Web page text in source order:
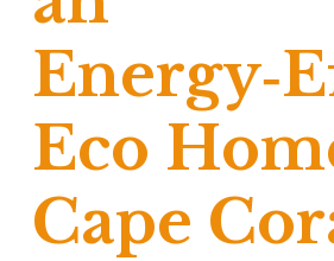
Eco
Cape